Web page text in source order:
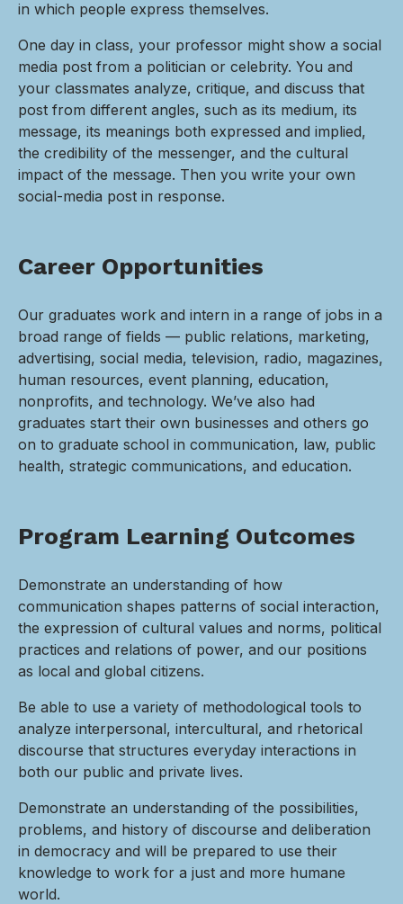
in which people express themselves.
One day in class, your professor might show a social
media post from a politician or celebrity. You and
your classmates analyze, critique, and discuss that
post from different angles, such as its medium, its
message, its meanings both expressed and implied,
the credibility of the messenger, and the cultural
impact of the message. Then you write your own
social-media post in response.
Career Opportunities
Our graduates work and intern in a range of jobs in a
broad range of fields — public relations, marketing,
advertising, social media, television, radio, magazines,
human resources, event planning, education,
nonprofits, and technology. We’ve also had
graduates start their own businesses and others go
on to graduate school in communication, law, public
health, strategic communications, and education.
Program Learning Outcomes
Demonstrate an understanding of how
communication shapes patterns of social interaction,
the expression of cultural values and norms, political
practices and relations of power, and our positions
as local and global citizens.
Be able to use a variety of methodological tools to
analyze interpersonal, intercultural, and rhetorical
discourse that structures everyday interactions in
both our public and private lives.
Demonstrate an understanding of the possibilities,
problems, and history of discourse and deliberation
in democracy and will be prepared to use their
knowledge to work for a just and more humane
world.